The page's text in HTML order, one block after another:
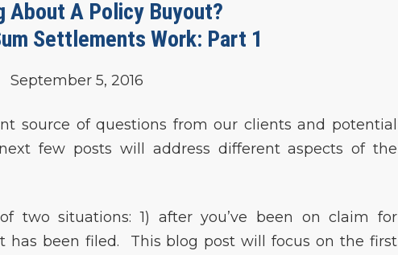
About A Policy Buyout?
Settlements Work: Part 1
September 5, 2016
source of questions from our clients and potential
few posts will address different aspects of the
two situations: 1) after you’ve been on claim for
has been filed. This blog post will focus on the first